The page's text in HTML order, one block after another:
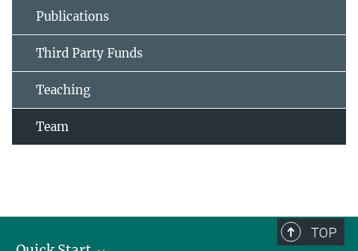
Publications
Third Party Funds
Teaching
Team
TOP